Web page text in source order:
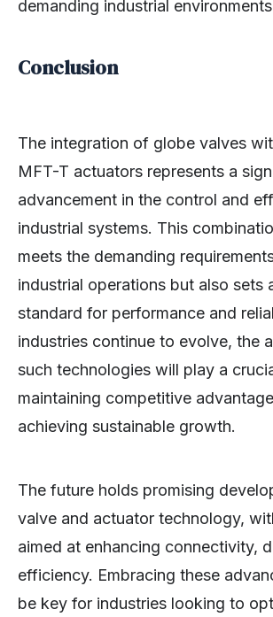
demanding industrial
Conclusion
The integration of globe valves
MFT-T actuators represents a
advancement in the control and
industrial systems. This
meets the demanding
industrial operations but also sets
standard for performance and
industries continue to evolve, the
such technologies will play a
maintaining competitive
achieving sustainable growth.
The future holds promising
valve and actuator technology,
aimed at enhancing connectivity,
efficiency. Embracing these
be key for industries looking to